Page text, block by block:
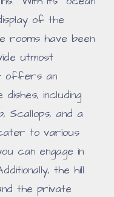
of the
rooms have been
utmost
offers an
including
Scallops, and a
to various
can engage in
the hill
the private